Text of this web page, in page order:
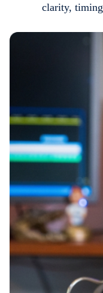
clarity,